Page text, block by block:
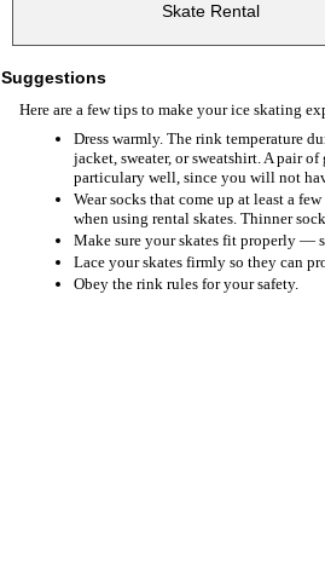
Skate Rental
Suggestions
Here are a few tips to make your ice skating
Dress warmly. The rink temperature
jacket, sweater, or sweatshirt. A pair
particulary well, since you will not
Wear socks that come up at least a
when using rental skates. Thinner
Make sure your skates fit properly —
Lace your skates firmly so they can
Obey the rink rules for your safety.